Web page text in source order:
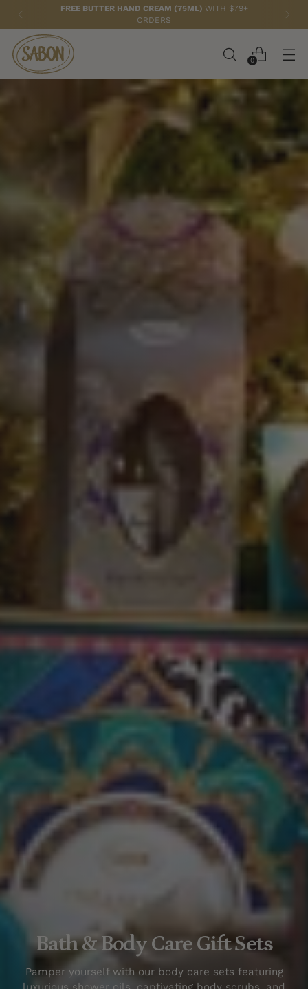
FREE BUTTER HAND CREAM (75ML) WITH $79+
ORDERS
0
Bath & Body Care Gift Sets
Pamper yourself with our body care sets featuring